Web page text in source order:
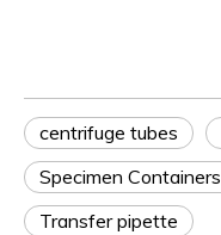
centrifuge tubes
Specimen Containers
Transfer pipette